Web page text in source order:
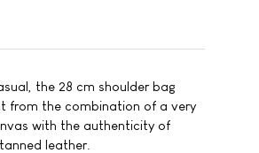
the 28 cm shoulder bag
from the combination of a very
with the authenticity of
leather.